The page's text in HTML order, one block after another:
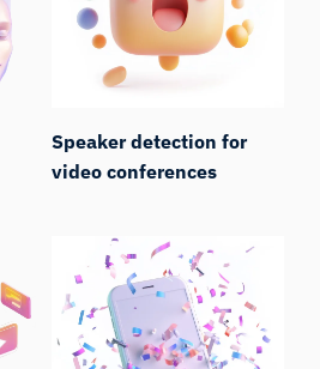
Speaker detection for
video conferences